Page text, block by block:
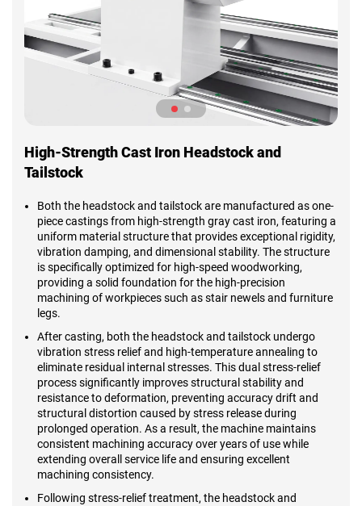
High-Strength Cast Iron Headstock and
Tailstock
Both the headstock and tailstock are manufactured as one-
piece castings from high-strength gray cast iron, featuring a
uniform material structure that provides exceptional rigidity,
vibration damping, and dimensional stability. The structure
is specifically optimized for high-speed woodworking,
providing a solid foundation for the high-precision
machining of workpieces such as stair newels and furniture
legs.
After casting, both the headstock and tailstock undergo
vibration stress relief and high-temperature annealing to
eliminate residual internal stresses. This dual stress-relief
process significantly improves structural stability and
resistance to deformation, preventing accuracy drift and
structural distortion caused by stress release during
prolonged operation. As a result, the machine maintains
consistent machining accuracy over years of use while
extending overall service life and ensuring excellent
machining consistency.
Following stress-relief treatment, the headstock and